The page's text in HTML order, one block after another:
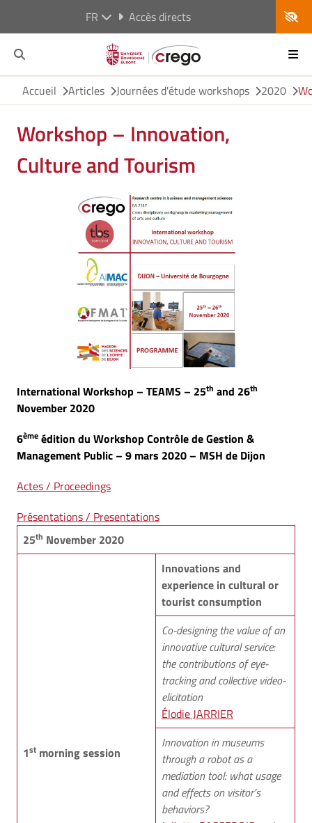
FR Accès directs
Accueil Articles Journées d'étude workshops 2020
Workshop – Innovation,
Culture and Tourism
International Workshop – TEAMS – 25th and 26th
November 2020
6ème édition du Workshop Contrôle de Gestion &
Management Public – 9 mars 2020 – MSH de Dijon
Actes / Proceedings
Présentations / Presentations
25th November 2020
1st morning session
Innovations and
experience in cultural or
tourist consumption
Co-designing the value of an
innovative cultural service:
the contributions of eye-
tracking and collective video-
elicitation
Élodie JARRIER
Innovation in museums
through a robot as a
mediation tool: what usage
and effects on visitor’s
behaviors?